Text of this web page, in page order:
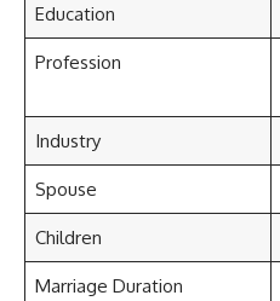
Education
Profession
Industry
Spouse
Children
Marriage Duration